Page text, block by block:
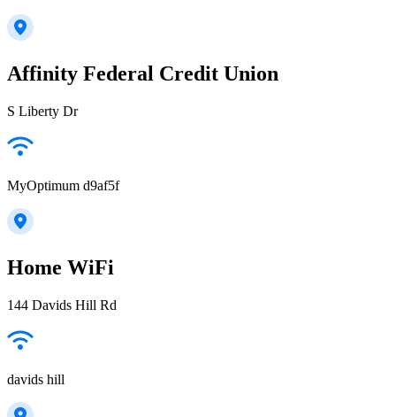
Affinity Federal Credit Union
S Liberty Dr
MyOptimum d9af5f
Home WiFi
144 Davids Hill Rd
davids hill